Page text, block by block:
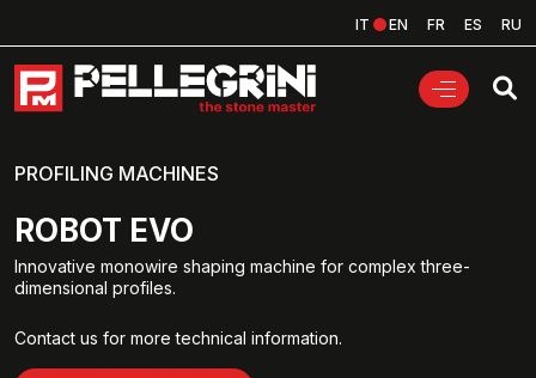
IT EN FR ES RU
PROFILING MACHINES
ROBOT EVO
Innovative monowire shaping machine for complex three-
dimensional profiles.
Contact us for more technical information.